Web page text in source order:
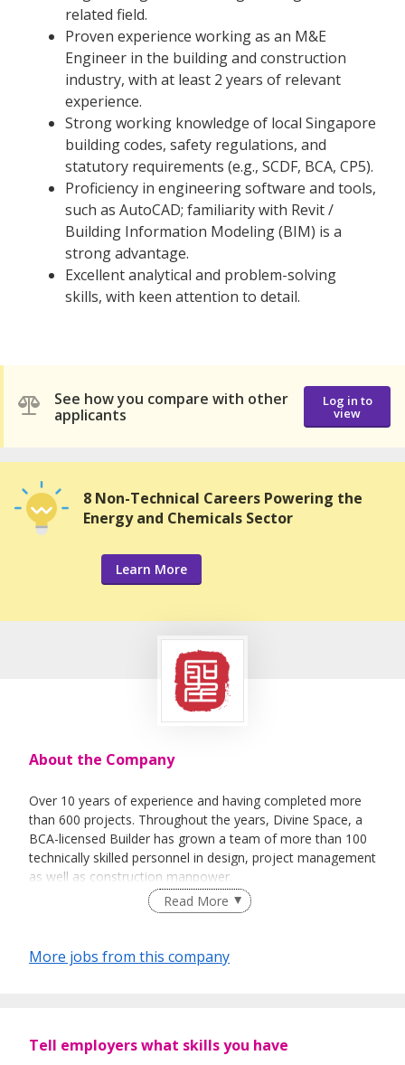
related field.
Proven experience working as an M&E
Engineer in the building and construction
industry, with at least 2 years of relevant
experience.
Strong working knowledge of local Singapore
building codes, safety regulations, and
statutory requirements (e.g., SCDF, BCA, CP5).
Proficiency in engineering software and tools,
such as AutoCAD; familiarity with Revit /
Building Information Modeling (BIM) is a
strong advantage.
Excellent analytical and problem-solving
skills, with keen attention to detail.
See how you compare with other
applicants
Log in to
view
8 Non-Technical Careers Powering the
Energy and Chemicals Sector
Learn More
About the Company
Over 10 years of experience and having completed more
than 600 projects. Throughout the years, Divine Space, a
BCA-licensed Builder has grown a team of more than 100
technically skilled personnel in design, project management
as well as construction manpower.
glazing fabrication allow us to furnish with the control of
Read More
More jobs from this company
Tell employers what skills you have